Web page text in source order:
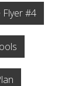
Flyer #4